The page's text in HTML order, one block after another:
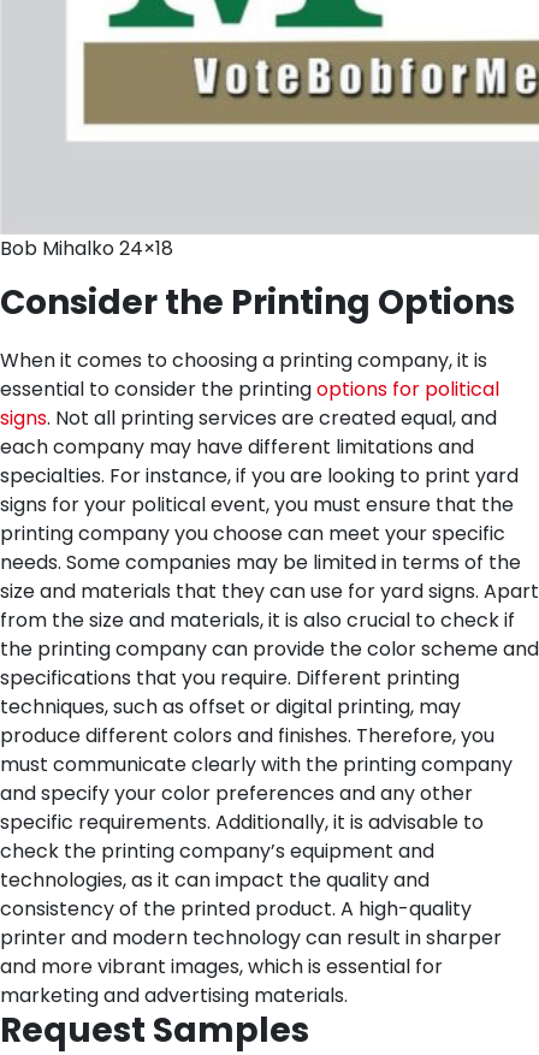
Bob Mihalko 24×18
Consider the Printing Options
When it comes to choosing a printing company, it is
essential to consider the printingoptions for political
signs. Not all printing services are created equal, and
each company may have different limitations and
specialties. For instance, if you are looking to print yard
signs for your political event, you must ensure that the
printing company you choose can meet your specific
needs. Some companies may be limited in terms of the
size and materials that they can use for yard signs. Apart
from the size and materials, it is also crucial to check if
the printing company can provide the color scheme and
specifications that you require. Different printing
techniques, such as offset or digital printing, may
produce different colors and finishes. Therefore, you
must communicate clearly with the printing company
and specify your color preferences and any other
specific requirements. Additionally, it is advisable to
check the printing company’s equipment and
technologies, as it can impact the quality and
consistency of the printed product. A high-quality
printer and modern technology can result in sharper
and more vibrant images, which is essential for
marketing and advertising materials.
Request Samples